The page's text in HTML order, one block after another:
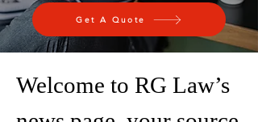
Get A Quote
Welcome to RG Law’s